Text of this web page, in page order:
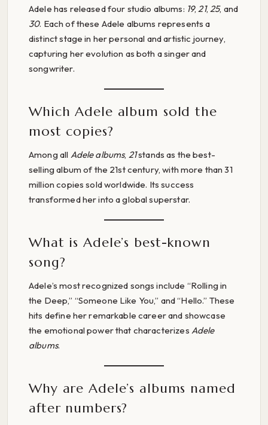
Adele has released four studio albums: 19,21,25, and
30. Each of these Adele albums represents a
distinct stage in her personal and artistic journey,
capturing her evolution as both a singer and
songwriter.
Which Adele album sold the
most copies?
Among all Adele albums, 21stands as the best-
selling album of the 21st century, with more than 31
million copies sold worldwide. Its success
transformed her into a global superstar.
What is Adele’s best-known
song?
Adele’s most recognized songs include “Rolling in
the Deep,” “Someone Like You,” and “Hello.” These
hits define her remarkable career and showcase
the emotional power that characterizes Adele
albums.
Why are Adele’s albums named
after numbers?